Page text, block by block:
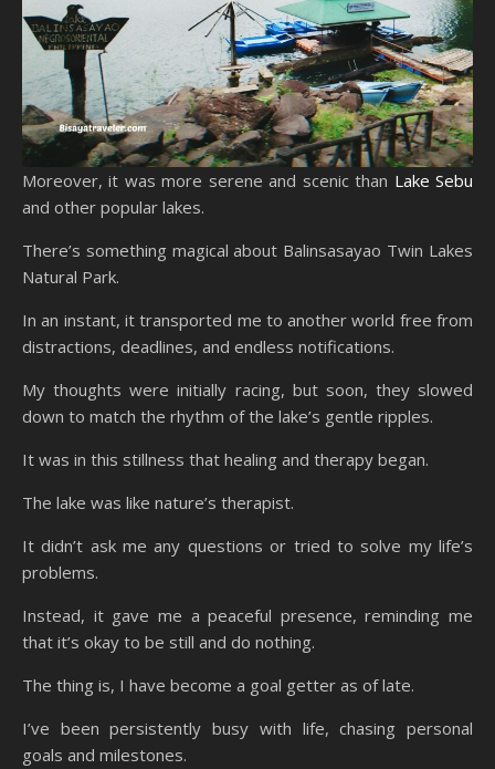
Moreover, it was more serene and scenic than Lake Sebu
and other popular lakes.
There’s something magical about Balinsasayao Twin Lakes
Natural Park.
In an instant, it transported me to another world free from
distractions, deadlines, and endless notifications.
My thoughts were initially racing, but soon, they slowed
down to match the rhythm of the lake’s gentle ripples.
It was in this stillness that healing and therapy began.
The lake was like nature’s therapist.
It didn’t ask me any questions or tried to solve my life’s
problems.
Instead, it gave me a peaceful presence, reminding me
that it’s okay to be still and do nothing.
The thing is, I have become a goal getter as of late.
I’ve been persistently busy with life, chasing personal
goals and milestones.